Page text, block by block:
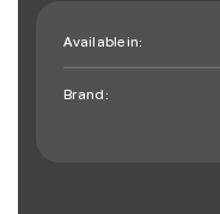
Available in:
Brand: